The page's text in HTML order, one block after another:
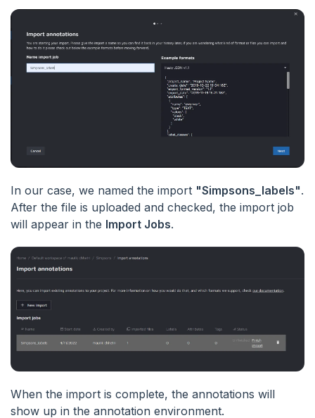
In our case, we named the import "Simpsons_labels".
After the file is uploaded and checked, the import job
will appear in the Import Jobs.
When the import is complete, the annotations will
show up in the annotation environment.